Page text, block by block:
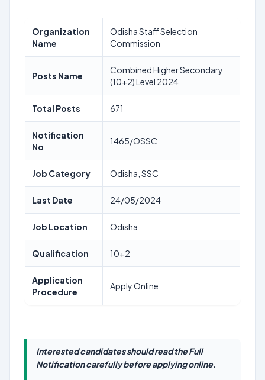
Organization
Name
Odisha Staff Selection
Commission
Posts Name
Combined Higher Secondary
(10+2) Level 2024
Total Posts 671
Notification
No
1465/OSSC
Job Category Odisha, SSC
Last Date 24/05/2024
Job Location Odisha
Qualification 10+2
Application
Procedure
Apply Online
Interested candidates should read the Full
Notification carefully before applying online.